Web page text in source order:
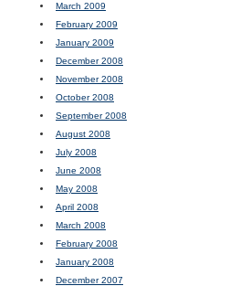
March 2009
February 2009
January 2009
December 2008
November 2008
October 2008
September 2008
August 2008
July 2008
June 2008
May 2008
April 2008
March 2008
February 2008
January 2008
December 2007